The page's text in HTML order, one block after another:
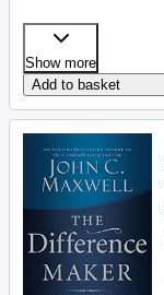
Show more
Add to basket